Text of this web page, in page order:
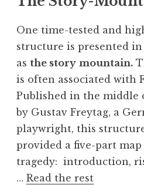
One time-tested and
structure is presented
as the story mountain.
is often associated with
Published in the middle
by Gustav Freytag, a
playwright, this
provided a five-part
tragedy: introduction,
… Read the rest